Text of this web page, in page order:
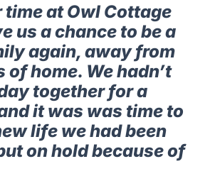
time at Owl Cottage
us a chance to be a
again, away from
of home. We hadn’t
together for a
it was was time to
life we had been
on hold because of